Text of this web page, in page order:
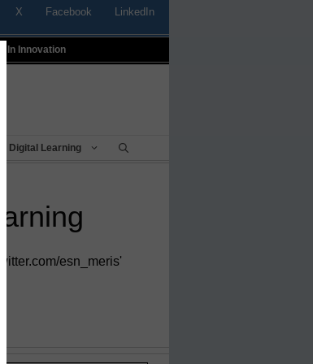
X Facebook LinkedIn
In Innovation
Digital Learning
esn_meris'